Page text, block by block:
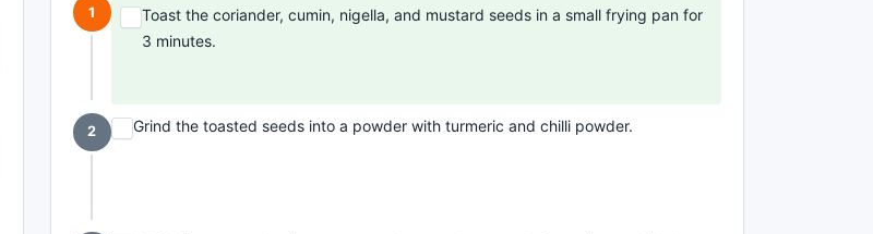
1
Toast the coriander, cumin, nigella, and mustard seeds in a small frying pan for
3 minutes.
2 Grind the toasted seeds into a powder with turmeric and chilli powder.